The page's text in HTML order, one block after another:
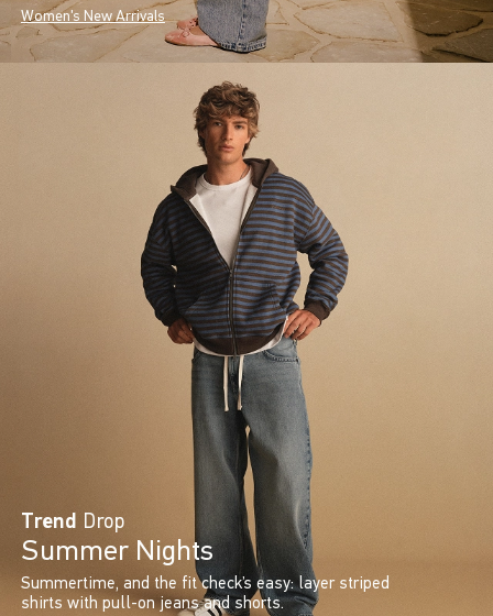
Women's New Arrivals
Trend Drop
Summer Nights
Summertime, and the fit check’s easy: layer striped
shirts with pull-on jeans and shorts.